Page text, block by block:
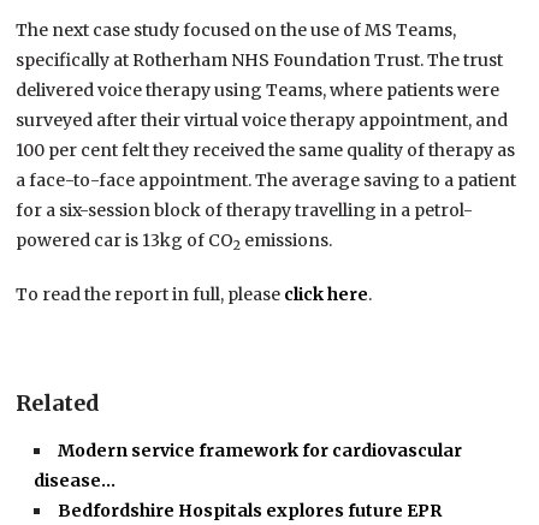
The next case study focused on the use of MS Teams,
specifically at Rotherham NHS Foundation Trust. The trust
delivered voice therapy using Teams, where patients were
surveyed after their virtual voice therapy appointment, and
100 per cent felt they received the same quality of therapy as
a face-to-face appointment. The average saving to a patient
for a six-session block of therapy travelling in a petrol-
powered car is 13kg of CO2 emissions.
To read the report in full, please click here.
Related
Modern service framework for cardiovascular
disease…
Bedfordshire Hospitals explores future EPR